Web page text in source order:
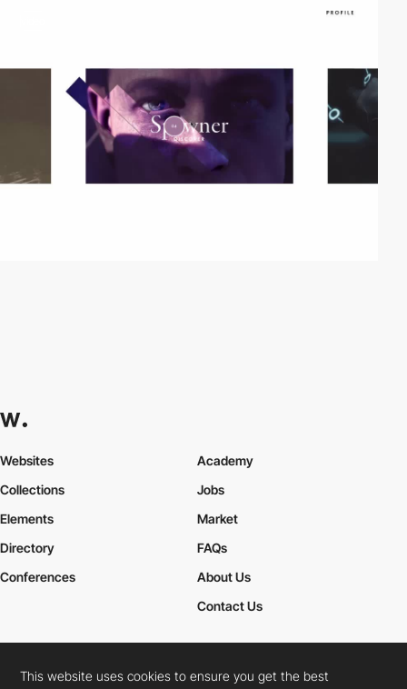
Websites
Collections
Elements
Academy
Jobs
Market
Directory
Conferences
FAQs
About Us
Contact Us
Cookies PolicyLegal TermsPrivacy Policy
This website uses cookies to ensure you get the best